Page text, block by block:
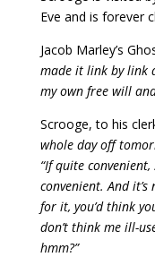
Eve and is forever
Jacob Marley’s
made it link by link
my own free will
Scrooge, to his
whole day off
“If quite convenient,
convenient. And
for it, you’d think
don’t think me ill-
hmm?”